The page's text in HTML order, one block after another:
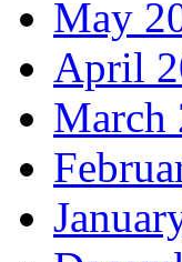
May
April
March